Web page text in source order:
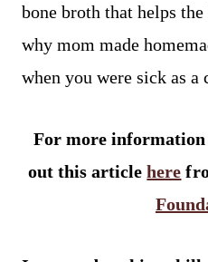
bone broth that helps
why mom made
when you were sick as a
For more information
out this articlehere